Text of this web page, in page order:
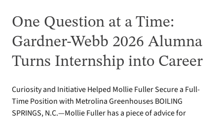
One Question at a Time:
Gardner-Webb 2026 Alumna
Turns Internship into Career
Curiosity and Initiative Helped Mollie Fuller Secure a Full-
Time Position with Metrolina Greenhouses BOILING
SPRINGS, N.C.—Mollie Fuller has a piece of advice for